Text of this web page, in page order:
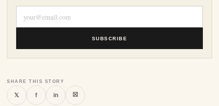
SUBSCRIBE
SHARE THIS STORY
𝕏 f in ⛝